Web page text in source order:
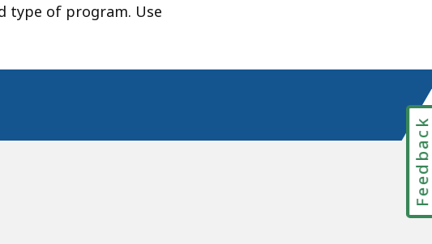
type of program. Use
Feedback